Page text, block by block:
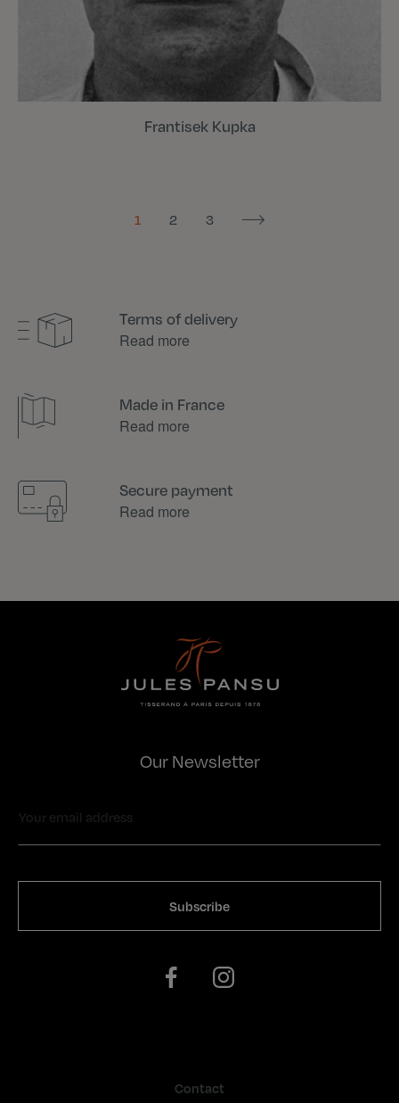
Frantisek Kupka
1 2 3 Next
Terms of delivery
Read more
Made in France
Read more
Secure payment
Read more
Our Newsletter
Contact